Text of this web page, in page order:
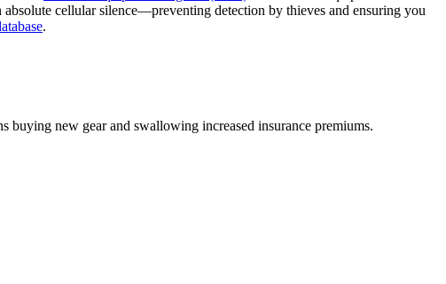
absolute cellular silence—preventing detection by thieves and ensuring you
.
buying new gear and swallowing increased insurance premiums.